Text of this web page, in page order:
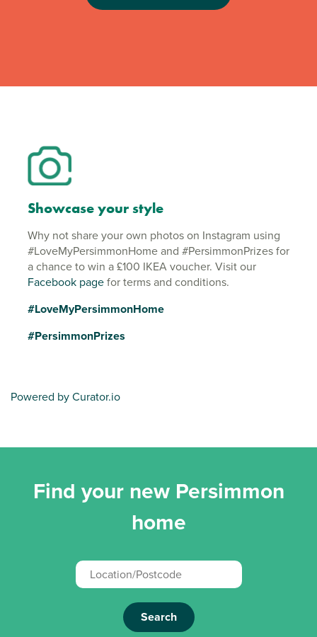
Showcase your style
Why not share your own photos on Instagram using
#LoveMyPersimmonHome and #PersimmonPrizes for
a chance to win a £100 IKEA voucher. Visit our
Facebook pagefor terms and conditions.
#LoveMyPersimmonHome
#PersimmonPrizes
Powered by Curator.io
Find your new Persimmon
home
Search